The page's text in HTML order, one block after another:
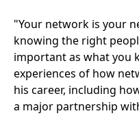
"Your network is your
knowing the right
important as what you
experiences of how
his career, including
a major partnership